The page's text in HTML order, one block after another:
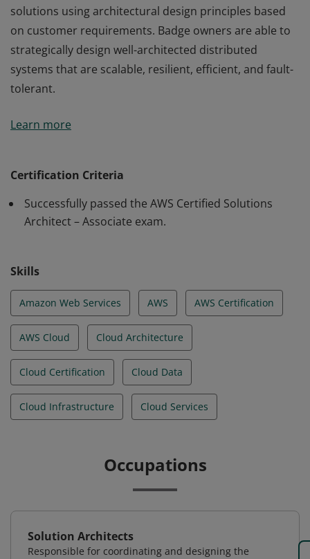
solutions using architectural design principles based
on customer requirements. Badge owners are able to
strategically design well-architected distributed
systems that are scalable, resilient, efficient, and fault-
tolerant.
understanding of AWS services and technologies. They
strategically design well-architected distributed
systems that are scalable, resilient, efficient, and fault-
Learn more
Certification Criteria
Successfully passed the AWS Certified Solutions
Architect – Associate exam.
Skills
Amazon Web Services AWS AWS Certification
AWS Cloud Cloud Architecture
Cloud Certification Cloud Data
Cloud Infrastructure Cloud Services
Occupations
Solution Architects
Responsible for coordinating and designing the